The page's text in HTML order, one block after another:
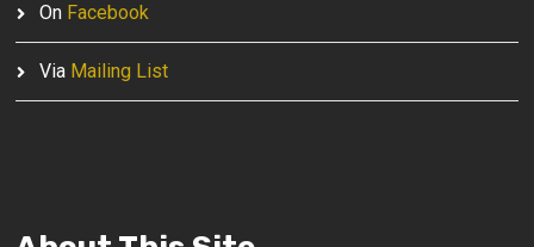
On Facebook
Via Mailing List